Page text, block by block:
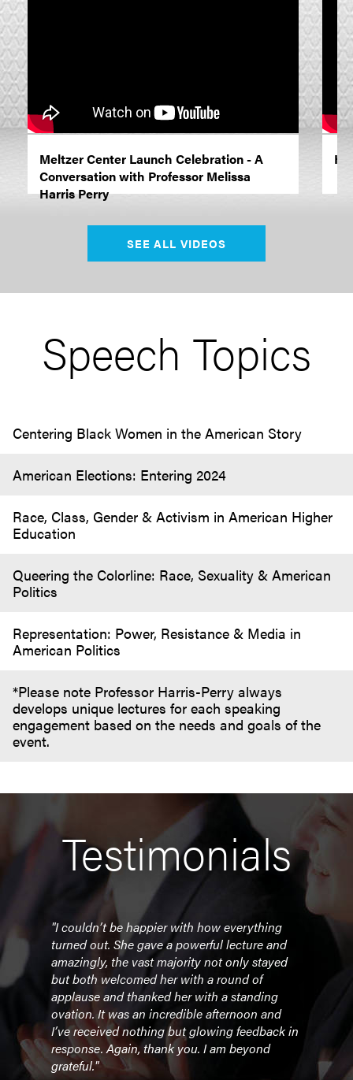
Meltzer Center Launch Celebration - A
Conversation with Professor Melissa
Harris Perry
SEE ALL VIDEOS
Speech Topics
Centering Black Women in the American Story
American Elections: Entering 2024
Race, Class, Gender & Activism in American Higher
Education
Queering the Colorline: Race, Sexuality & American
Politics
Representation: Power, Resistance & Media in
American Politics
*Please note Professor Harris-Perry always
develops unique lectures for each speaking
engagement based on the needs and goals of the
event.
Testimonials
"I couldn’t be happier with how everything
turned out. She gave a powerful lecture and
amazingly, the vast majority not only stayed
but both welcomed her with a round of
applause and thanked her with a standing
ovation. It was an incredible afternoon and
I’ve received nothing but glowing feedback in
response. Again, thank you. I am beyond
grateful."
"Dr.